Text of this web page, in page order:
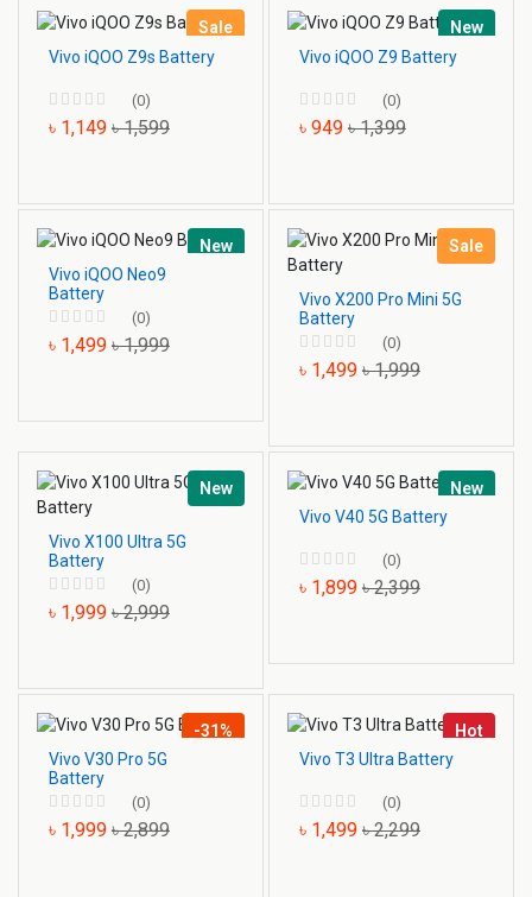
Sale
Vivo iQOO Z9s Battery
(0)
৳ 1,149 ৳ 1,599
New
Vivo iQOO Z9 Battery
(0)
৳ 949 ৳ 1,399
New
Vivo iQOO Neo9
Battery
(0)
৳ 1,499 ৳ 1,999
Sale
Vivo X200 Pro Mini 5G
Battery
(0)
৳ 1,499 ৳ 1,999
New
Vivo X100 Ultra 5G
Battery
(0)
৳ 1,999 ৳ 2,999
New
Vivo V40 5G Battery
(0)
৳ 1,899 ৳ 2,399
-31%
Vivo V30 Pro 5G
Battery
(0)
৳ 1,999 ৳ 2,899
Hot
Vivo T3 Ultra Battery
(0)
৳ 1,499 ৳ 2,299